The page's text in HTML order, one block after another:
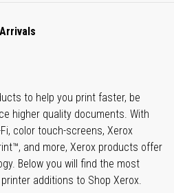
to help you print faster, be
higher quality documents. With
color touch-screens, Xerox
and more, Xerox products offer
Below you will find the most
additions to Shop Xerox.